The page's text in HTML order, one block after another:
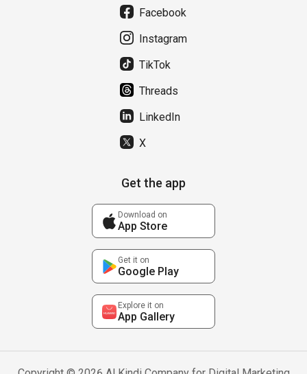
Facebook
Instagram
TikTok
Threads
LinkedIn
X
Get the app
Download on
App Store
Get it on
Google Play
Explore it on
App Gallery